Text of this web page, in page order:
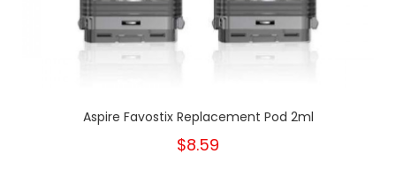
Aspire Favostix Replacement Pod 2ml
$8.59